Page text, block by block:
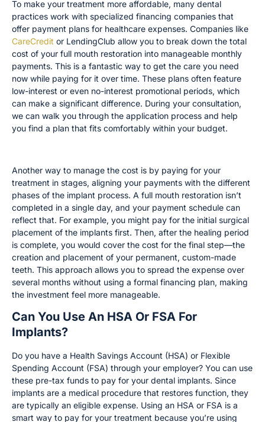
To make your treatment more affordable, many dental
practices work with specialized financing companies that
offer payment plans for healthcare expenses. Companies like
CareCredit or LendingClub allow you to break down the total
cost of your full mouth restoration into manageable monthly
payments. This is a fantastic way to get the care you need
now while paying for it over time. These plans often feature
low-interest or even no-interest promotional periods, which
can make a significant difference. During your consultation,
we can walk you through the application process and help
you find a plan that fits comfortably within your budget.
Another way to manage the cost is by paying for your
treatment in stages, aligning your payments with the different
phases of the implant process. A full mouth restoration isn’t
completed in a single day, and your payment schedule can
reflect that. For example, you might pay for the initial surgical
placement of the implants first. Then, after the healing period
is complete, you would cover the cost for the final step—the
creation and placement of your permanent, custom-made
teeth. This approach allows you to spread the expense over
several months without using a formal financing plan, making
the investment feel more manageable.
Can You Use An HSA Or FSA For
Implants?
Do you have a Health Savings Account (HSA) or Flexible
Spending Account (FSA) through your employer? You can use
these pre-tax funds to pay for your dental implants. Since
implants are a medical procedure that restores function, they
are typically an eligible expense. Using an HSA or FSA is a
smart way to pay for your treatment because you’re using